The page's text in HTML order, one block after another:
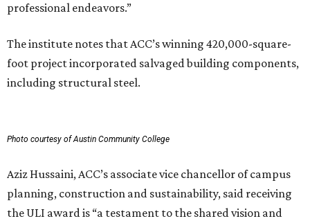
professional endeavors.”
The institute notes that ACC’s winning 420,000-square-
foot project incorporated salvaged building components,
including structural steel.
Photo courtesy of Austin Community College
Aziz Hussaini, ACC’s associate vice chancellor of campus
planning, construction and sustainability, said receiving
the ULI award is “a testament to the shared vision and